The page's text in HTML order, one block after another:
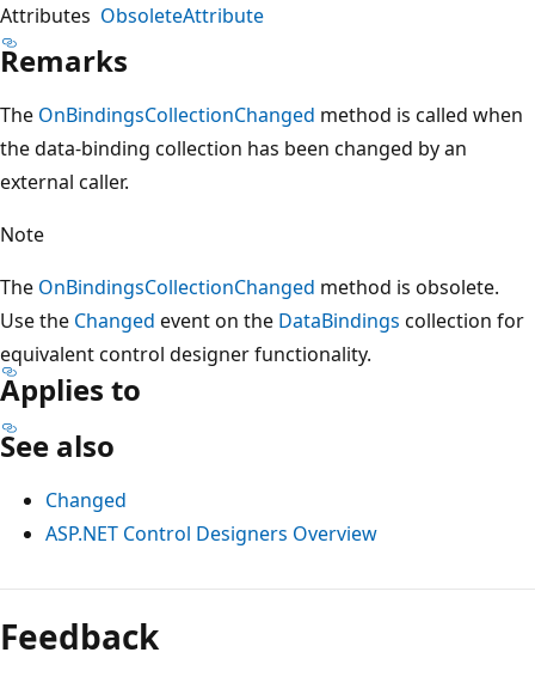
Attributes ObsoleteAttribute
Remarks
The OnBindingsCollectionChanged method is called when
the data-binding collection has been changed by an
external caller.
Note
The OnBindingsCollectionChanged method is obsolete.
Use the Changed event on the DataBindings collection for
equivalent control designer functionality.
Applies to
See also
Changed
ASP.NET Control Designers Overview
Reading
mode
disabled
Feedback